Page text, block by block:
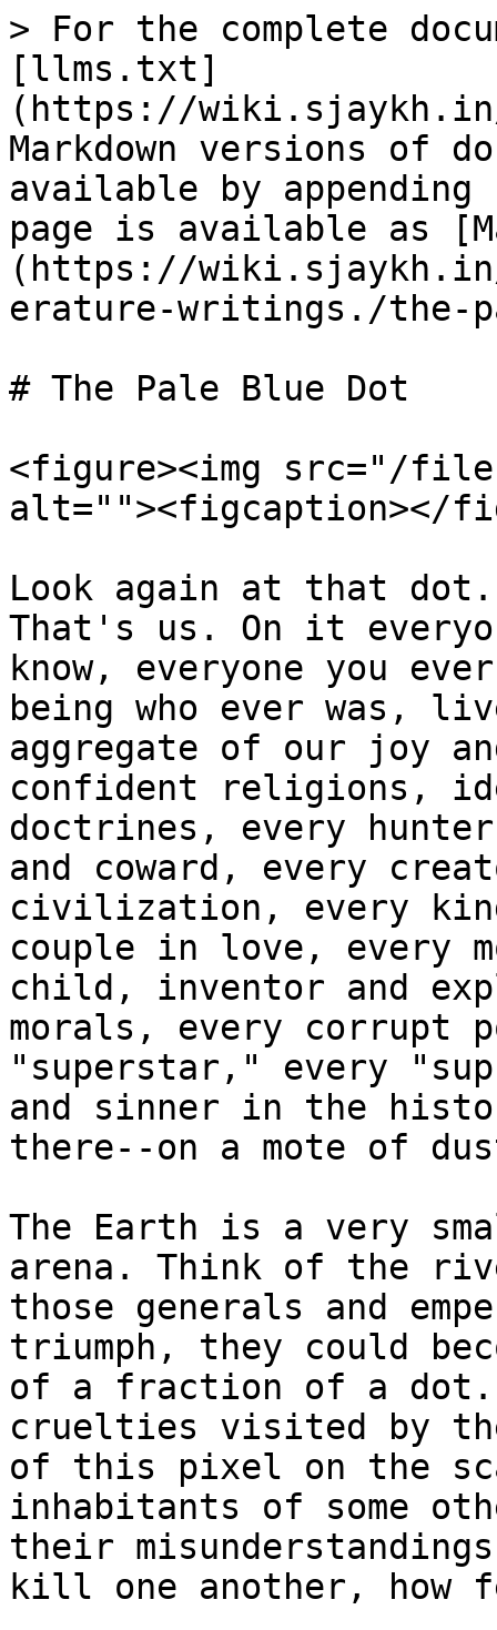
> For the complete
[llms.txt]
(https://
Markdown versions of
available by
page is available as
(https://
erature-writings./the-
# The Pale Blue Dot
<figure><img src="/
alt=""><figcaption></
Look again at that
That's us. On it
know, everyone you
being who ever was,
aggregate of our joy
confident religions,
doctrines, every
and coward, every
civilization, every king
couple in love, every
child, inventor and
morals, every corrupt
"superstar," every
and sinner in the
there--on a mote of
The Earth is a very
arena. Think of the
those generals and
triumph, they could
of a fraction of a dot.
cruelties visited by
of this pixel on the
inhabitants of some
their
kill one another, how